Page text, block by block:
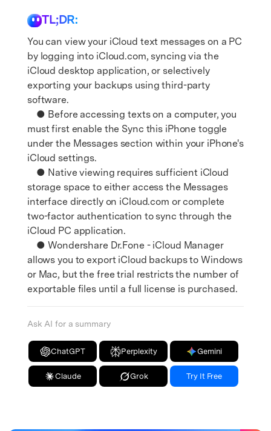
search
TL;DR:
You can view your iCloud text messages on a PC
by logging into iCloud.com, syncing via the
iCloud desktop application, or selectively
exporting your backups using third-party
software.
● Before accessing texts on a computer, you
must first enable the Sync this iPhone toggle
under the Messages section within your iPhone's
iCloud settings.
● Native viewing requires sufficient iCloud
storage space to either access the Messages
interface directly on iCloud.com or complete
two-factor authentication to sync through the
iCloud PC application.
● Wondershare Dr.Fone - iCloud Manager
allows you to export iCloud backups to Windows
or Mac, but the free trial restricts the number of
exportable files until a full license is purchased.
Ask AI for a summary
ChatGPT Perplexity Gemini
Claude Grok Try It Free